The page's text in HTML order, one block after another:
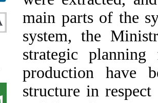
main parts of the
system, the
strategic
production have
structure in